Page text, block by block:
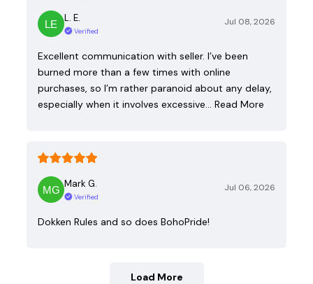
L. E.
Verified
Jul 08, 2026
Excellent communication with seller. I’ve been
burned more than a few times with online
purchases, so I’m rather paranoid about any delay,
especially when it involves excessive…
Read More
Mark G.
Verified
Jul 06, 2026
Dokken Rules and so does BohoPride!
Load More